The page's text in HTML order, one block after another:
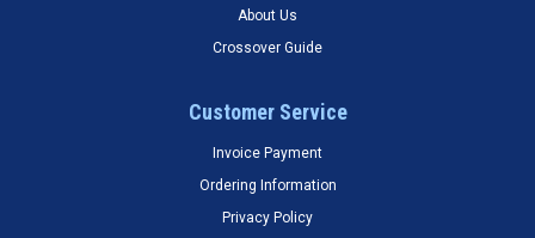
About Us
Crossover Guide
Customer Service
Invoice Payment
Ordering Information
Privacy Policy